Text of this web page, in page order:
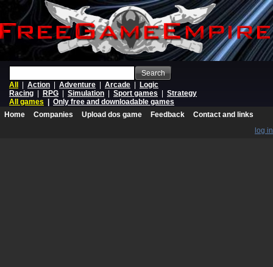
Search
All
Action Adventure Arcade
Logic
Racing
RPG Simulation Sport games
Strategy
All games
Only free and downloadable games
Home
Companies Upload dos game Feedback
Contact and links
log in